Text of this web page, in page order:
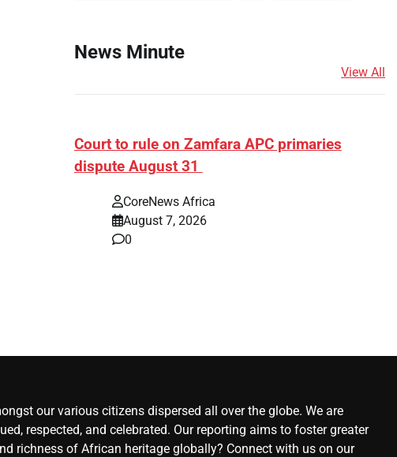
News Minute
View All
Court to rule on Zamfara APC primaries
dispute August 31
CoreNews Africa
August 7, 2026
0
our various citizens dispersed all over the globe. We are
respected, and celebrated. Our reporting aims to foster greater
richness of African heritage globally? Connect with us on our